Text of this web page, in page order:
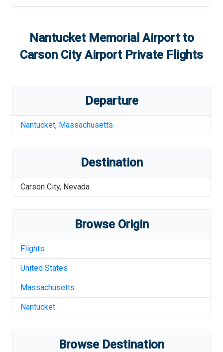
Nantucket Memorial Airportto
Carson City AirportPrivate Flights
Departure
Nantucket, Massachusetts
Destination
Carson City, Nevada
Browse Origin
Flights
United States
Massachusetts
Nantucket
Browse Destination